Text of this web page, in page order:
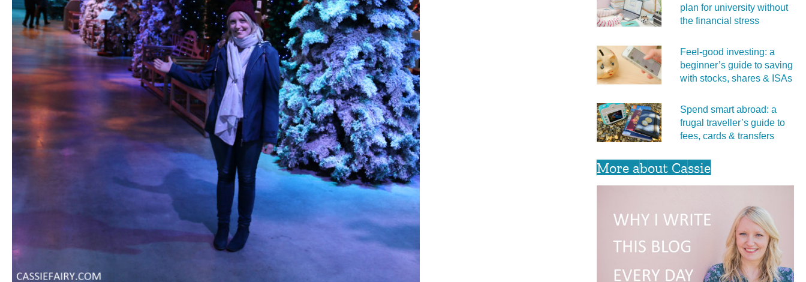
plan for university without
the financial stress
Feel‑good investing: a
beginner’s guide to saving
with stocks, shares & ISAs
Spend smart abroad: a
frugal traveller’s guide to
fees, cards & transfers
More about Cassie